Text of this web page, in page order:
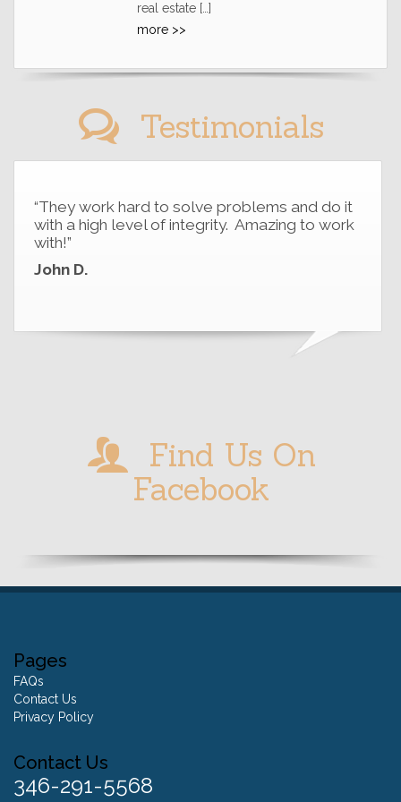
real estate […]
more >>
Testimonials
“They work hard to solve problems and do it
with a high level of integrity. Amazing to work
with!”
John D.
Find Us On
Facebook
Pages
FAQs
Contact Us
Privacy Policy
Contact Us
346-291-5568